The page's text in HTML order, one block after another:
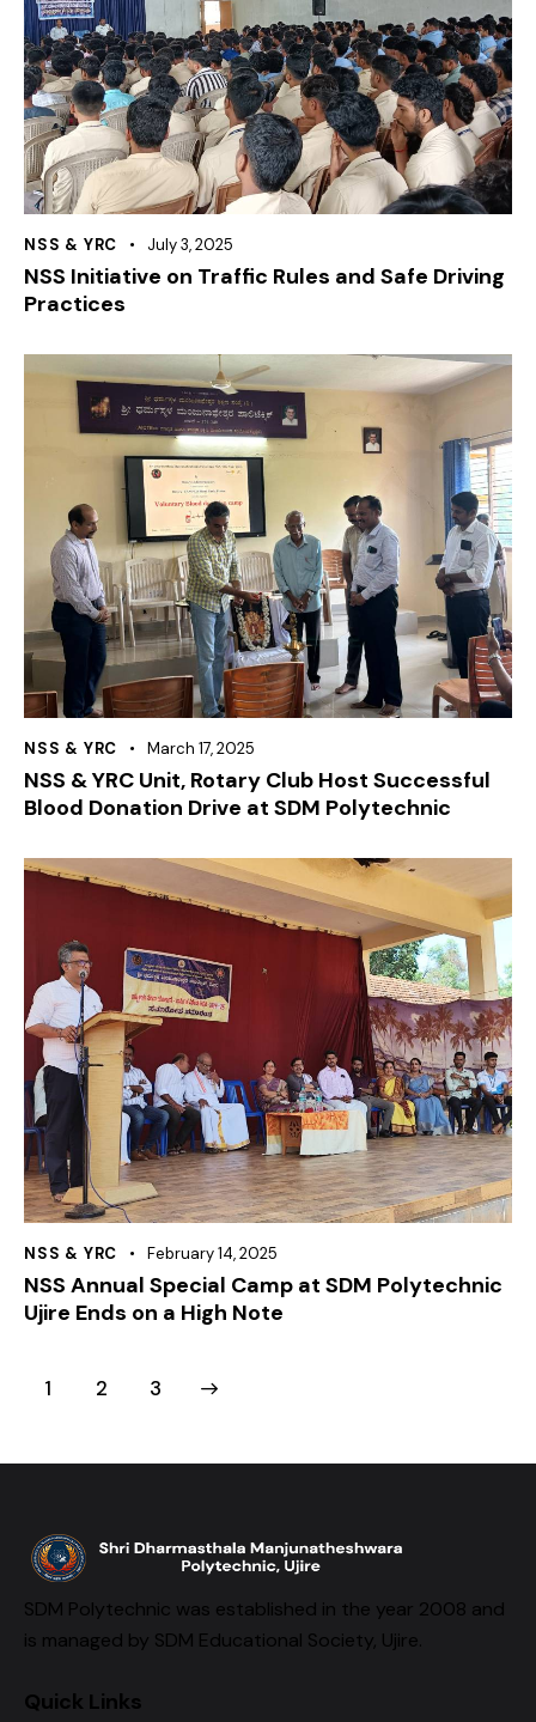
NSS & YRC July 3, 2025
NSS Initiative on Traffic Rules and Safe Driving
Practices
NSS & YRC March 17, 2025
NSS & YRC Unit, Rotary Club Host Successful
Blood Donation Drive at SDM Polytechnic
NSS & YRC February 14, 2025
NSS Annual Special Camp at SDM Polytechnic
Ujire Ends on a High Note
1 2 3
SDM Polytechnic was established in the year 2008 and
is managed by SDM Educational Society, Ujire.
Quick Links